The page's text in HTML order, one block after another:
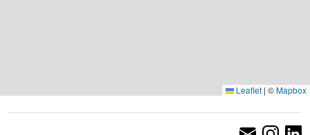
Leaflet | ©Mapbox